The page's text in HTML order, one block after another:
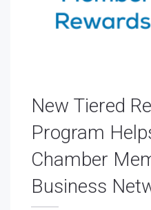
New Tiered
Program
Chamber
Business